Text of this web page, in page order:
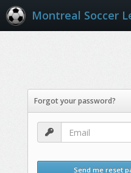
Montreal Soccer
Forgot your password?
Send me reset